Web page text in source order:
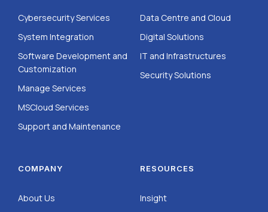
Cybersecurity Services
System Integration
Software Development and
Customization
Manage Services
MSCloud Services
Support and Maintenance
Data Centre and Cloud
Digital Solutions
IT and Infrastructures
Security Solutions
COMPANY
About Us
RESOURCES
Insight